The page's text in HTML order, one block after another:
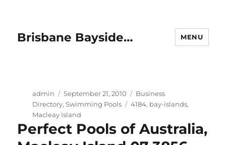
Brisbane Bayside… MENU
Author
admin
Posted
on
September 21, 2010 Categories
Business
Directory, Swimming Pools Tags
4184, bay-islands,
Macleay Island
Perfect Pools of Australia,